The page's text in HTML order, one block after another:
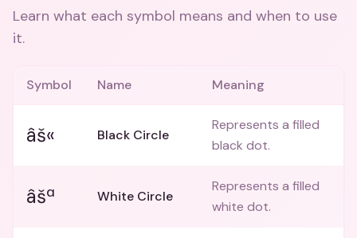
Learn what each symbol means and when to use
it.
Symbol Name Meaning
âš« Black Circle
Represents a filled
black dot.
âšª White Circle
Represents a filled
white dot.